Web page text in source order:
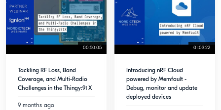
00:50:05
Tackling RF Loss, Band
Coverage, and Multi-Radio
Challenges in the Thingy:91 X
9 months ago
01:03:22
Introducing nRF Cloud
powered by Memfault -
Debug, monitor and update
deployed devices